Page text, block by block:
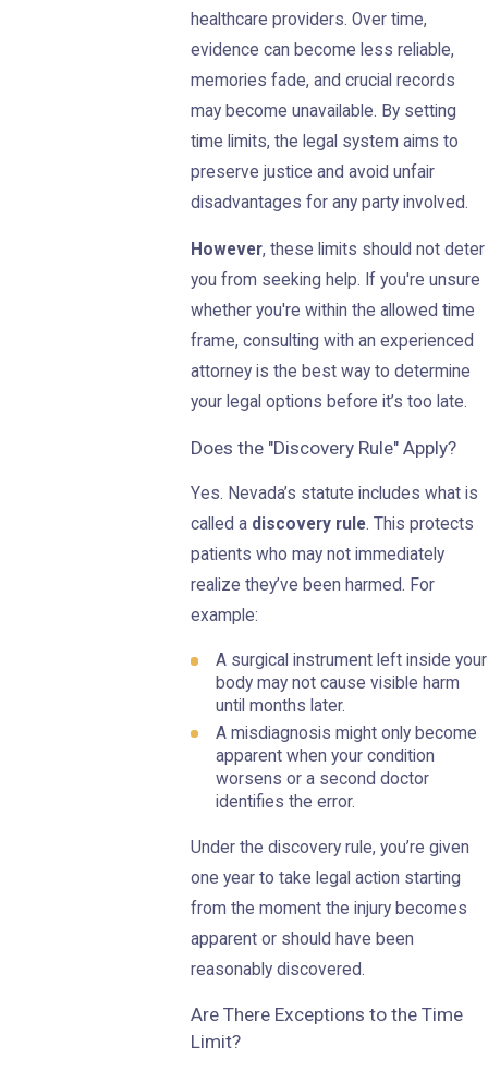
healthcare providers. Over time,
evidence can become less reliable,
memories fade, and crucial records
may become unavailable. By setting
time limits, the legal system aims to
preserve justice and avoid unfair
disadvantages for any party involved.
However, these limits should not deter
you from seeking help. If you're unsure
whether you're within the allowed time
frame, consulting with an experienced
attorney is the best way to determine
your legal options before it’s too late.
Does the "Discovery Rule" Apply?
Yes. Nevada’s statute includes what is
called a discovery rule. This protects
patients who may not immediately
realize they’ve been harmed. For
example:
A surgical instrument left inside your
body may not cause visible harm
until months later.
A misdiagnosis might only become
apparent when your condition
worsens or a second doctor
identifies the error.
Under the discovery rule, you’re given
one year to take legal action starting
from the moment the injury becomes
apparent or should have been
reasonably discovered.
Are There Exceptions to the Time
Limit?